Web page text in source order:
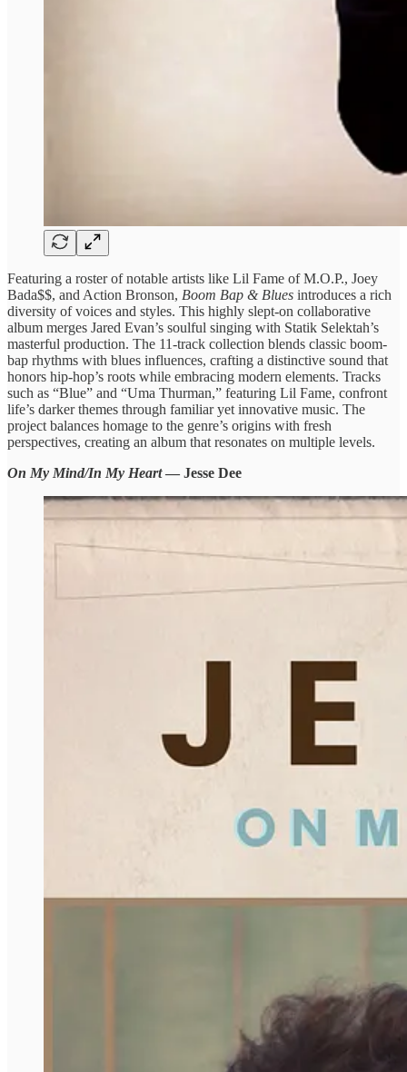
Featuring a roster of notable artists like Lil Fame of M.O.P., Joey
Bada$$, and Action Bronson, Boom Bap & Blues introduces a rich
diversity of voices and styles. This highly slept-on collaborative
album merges Jared Evan’s soulful singing with Statik Selektah’s
masterful production. The 11-track collection blends classic boom-
bap rhythms with blues influences, crafting a distinctive sound that
honors hip-hop’s roots while embracing modern elements. Tracks
such as “Blue” and “Uma Thurman,” featuring Lil Fame, confront
life’s darker themes through familiar yet innovative music. The
project balances homage to the genre’s origins with fresh
perspectives, creating an album that resonates on multiple levels.
On My Mind/In My Heart— Jesse Dee